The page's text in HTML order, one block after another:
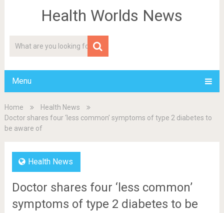
Health Worlds News
Menu
Home
Health News
Doctor shares four ‘less common’ symptoms of type 2 diabetes to
be aware of
Health News
Doctor shares four ‘less common’
symptoms of type 2 diabetes to be